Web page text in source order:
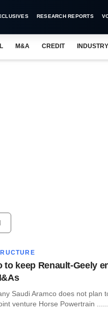
RESEARCH REPORTS
M&A CREDIT INDUSTRY
to keep Renault-Geely
Saudi Aramco does not plan
venture Horse Powertrain ......